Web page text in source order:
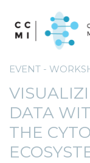
EVENT -
DATA
THE